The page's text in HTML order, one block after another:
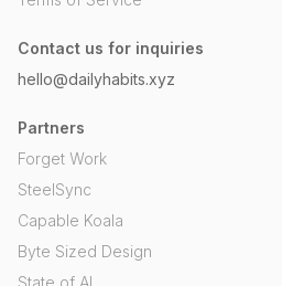
Contact us for inquiries
hello@dailyhabits.xyz
Partners
Forget Work
SteelSync
Capable Koala
Byte Sized Design
State of AI